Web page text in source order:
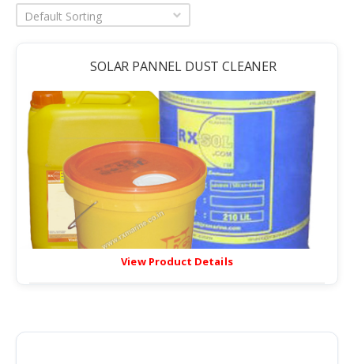
Default Sorting
SOLAR PANNEL DUST CLEANER
View Product Details